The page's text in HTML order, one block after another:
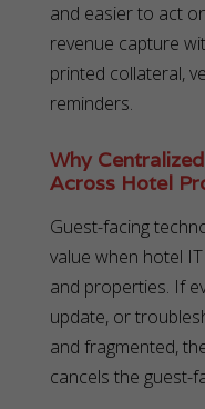
and easier to act
revenue capture
printed collateral,
reminders.
Why
Across Hotel
Guest-facing
value when hotel
and properties. If
update, or
and fragmented,
cancels the guest-